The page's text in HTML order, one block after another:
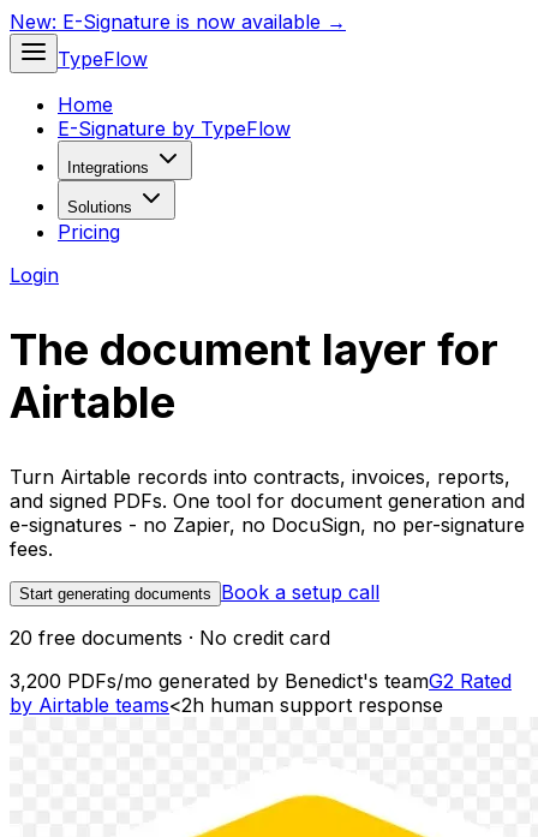
New: E-Signature is now available →
TypeFlow
Home
E-Signature by TypeFlow
Integrations
Solutions
Pricing
Login
The document layer for
Airtable
Turn Airtable records into contracts, invoices, reports,
and signed PDFs. One tool for document generation and
e-signatures - no Zapier, no DocuSign, no per-signature
fees.
Start generating documents
Book a setup call
20 free documents · No credit card
3,200 PDFs/mo generated by Benedict's teamG2 Rated
by Airtable teams<2h human support response